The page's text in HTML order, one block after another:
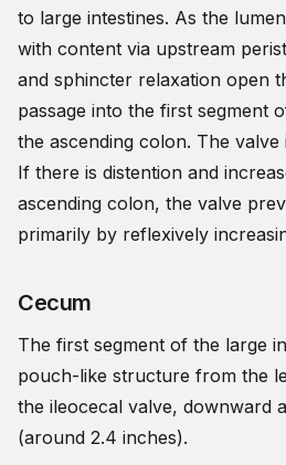
to large intestines. As the
with content via upstream
and sphincter relaxation open
passage into the first segment
the ascending colon. The valve
If there is distention and
ascending colon, the valve
primarily by reflexively
Cecum
The first segment of the large
pouch-like structure from the
the ileocecal valve, downward
(around 2.4 inches).